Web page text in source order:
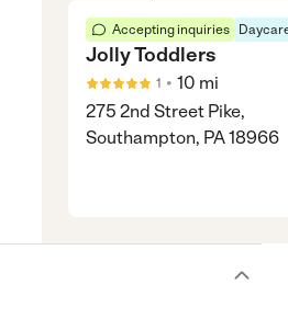
Accepting inquiries
Jolly Toddlers
1 • 10 mi
275 2nd Street Pike,
Southampton, PA 18966